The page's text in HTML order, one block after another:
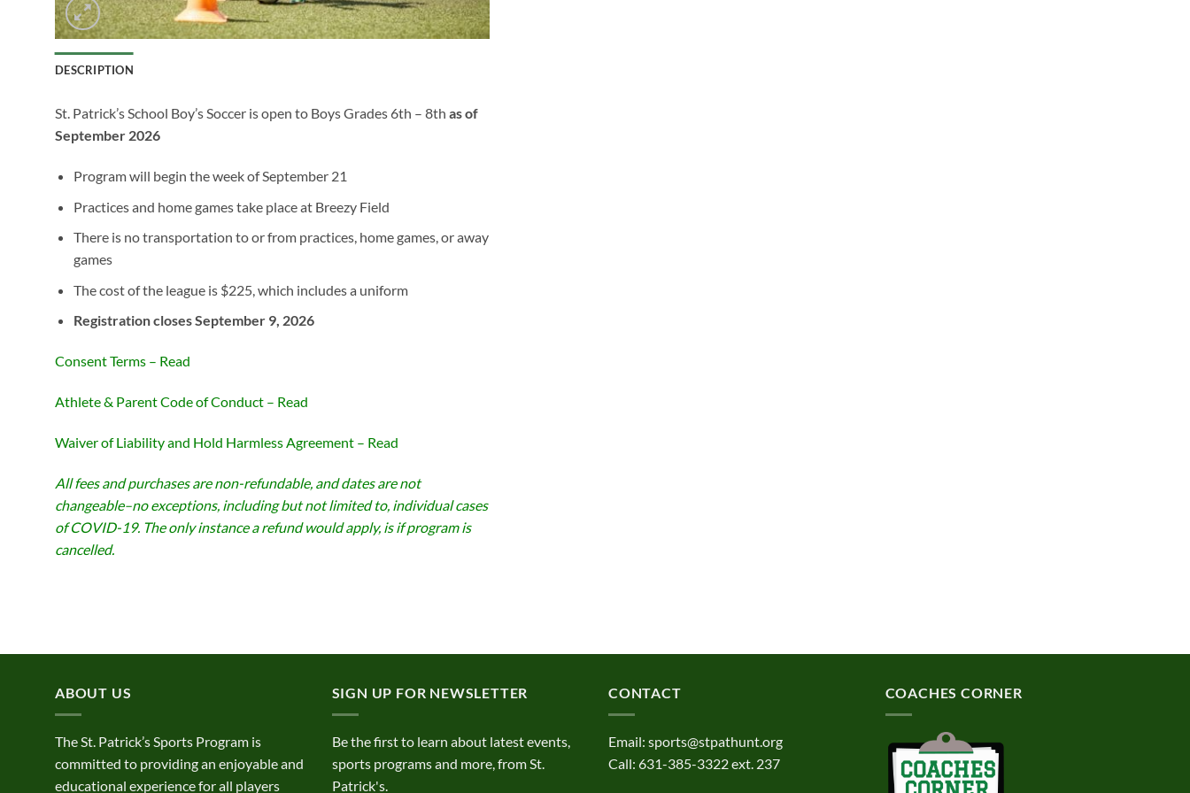
DESCRIPTION
St. Patrick’s School Boy’s Soccer is open to Boys Grades 6th – 8th as of
September 2026
Program will begin the week of September 21
Practices and home games take place at Breezy Field
There is no transportation to or from practices, home games, or away
games
The cost of the league is $225, which includes a uniform
Registration closes September 9, 2026
Consent Terms – Read
Athlete & Parent Code of Conduct – Read
Waiver of Liability and Hold Harmless Agreement – Read
All fees and purchases are non-refundable, and dates are not
changeable–no exceptions, including but not limited to, individual cases
of COVID-19. The only instance a refund would apply, is if program is
cancelled.
ABOUT US
The St. Patrick’s Sports Program is
committed to providing an enjoyable and
educational experience for all players
SIGN UP FOR NEWSLETTER
Be the first to learn about latest events,
sports programs and more, from St.
Patrick's.
CONTACT
Email: sports@stpathunt.org
Call: 631-385-3322 ext. 237
COACHES CORNER